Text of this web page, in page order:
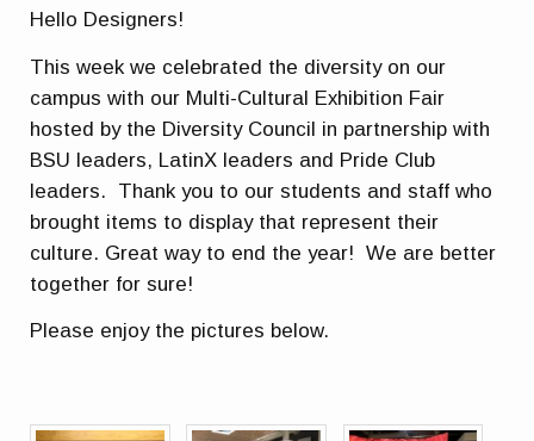
Hello Designers!
This week we celebrated the diversity on our
campus with our Multi-Cultural Exhibition Fair
hosted by the Diversity Council in partnership with
BSU leaders, LatinX leaders and Pride Club
leaders. Thank you to our students and staff who
brought items to display that represent their
culture. Great way to end the year! We are better
together for sure!
Please enjoy the pictures below.